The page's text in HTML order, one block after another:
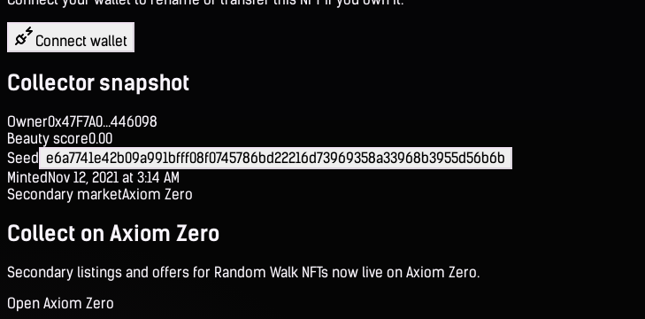
Connect wallet
Collector snapshot
Owner0x47F7A0...446098
Beauty score0.00
Seed e6a7741e42b09a991bfff08f0745786bd22216d73969358a33968b3955d56b6b
MintedNov 12, 2021 at 3:14 AM
Secondary marketAxiom Zero
Collect on Axiom Zero
Secondary listings and offers for Random Walk NFTs now live on Axiom Zero.
Open Axiom Zero